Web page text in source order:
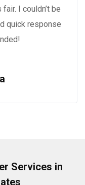
I couldn’t be
quick response
Services in